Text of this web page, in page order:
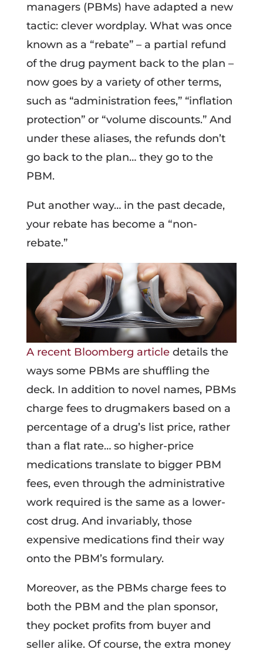
managers (PBMs) have adapted a new
tactic: clever wordplay. What was once
known as a “rebate” – a partial refund
of the drug payment back to the plan –
now goes by a variety of other terms,
such as “administration fees,” “inflation
protection” or “volume discounts.” And
under these aliases, the refunds don’t
go back to the plan… they go to the
PBM.
Put another way… in the past decade,
your rebate has become a “non-
rebate.”
A recent Bloomberg articledetails the
ways some PBMs are shuffling the
deck. In addition to novel names, PBMs
charge fees to drugmakers based on a
percentage of a drug’s list price, rather
than a flat rate… so higher-price
medications translate to bigger PBM
fees, even through the administrative
work required is the same as a lower-
cost drug. And invariably, those
expensive medications find their way
onto the PBM’s formulary.
Moreover, as the PBMs charge fees to
both the PBM and the plan sponsor,
they pocket profits from buyer and
seller alike. Of course, the extra money